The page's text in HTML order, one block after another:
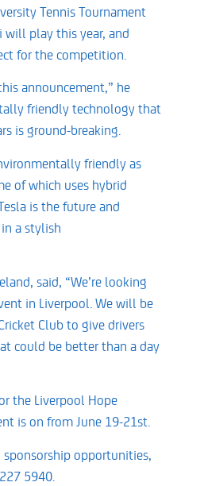
Tennis Tournament
play this year, and
for the competition.
announcement,” he
friendly technology that
is ground-breaking.
friendly as
of which uses hybrid
is the future and
a stylish
said, “We’re looking
in Liverpool. We will be
Club to give drivers
could be better than a day
the Liverpool Hope
is on from June 19-21st.
opportunities,
5940.